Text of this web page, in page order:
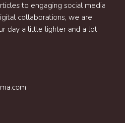
to engaging social media
collaborations, we are
day a little lighter and a lot